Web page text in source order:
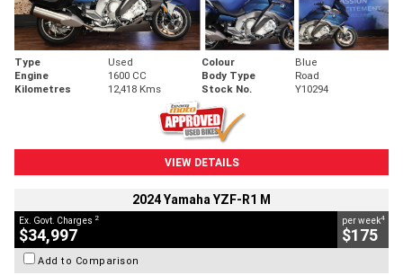
Type Used Colour
Blue
Engine
1600 CC Body Type
Road
Kilometres
12,418 Kms Stock No. Y10294
VIEW DETAILS
2024 Yamaha YZF-R1 M
Ex. Govt. Charges 2
$34,997
per week4
$175
Add to Comparison